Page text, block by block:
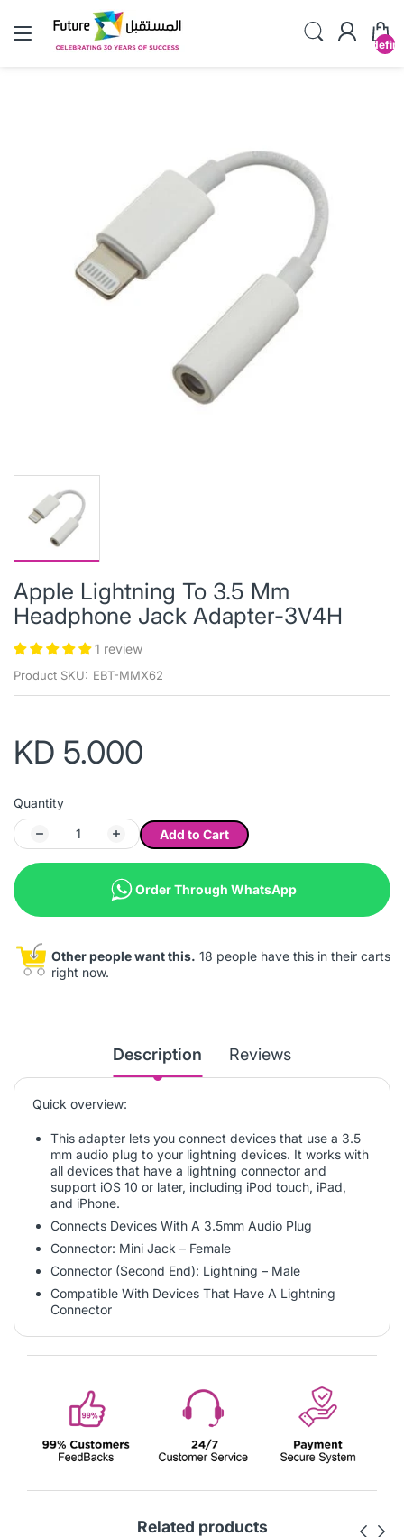
Apple Lightning To 3.5 Mm
Headphone Jack Adapter-3V4H
1 review
Product SKU: EBT-MMX62
KD 5.000
Quantity
Add to Cart
Order Through WhatsApp
Other people want this. 18 people have this in their carts
right now.
Description Reviews
Quick overview:
This adapter lets you connect devices that use a 3.5
mm audio plug to your lightning devices. It works with
all devices that have a lightning connector and
support iOS 10 or later, including iPod touch, iPad,
and iPhone.
Connects Devices With A 3.5mm Audio Plug
Connector: Mini Jack – Female
Connector (Second End): Lightning – Male
Compatible With Devices That Have A Lightning
Connector
Related products